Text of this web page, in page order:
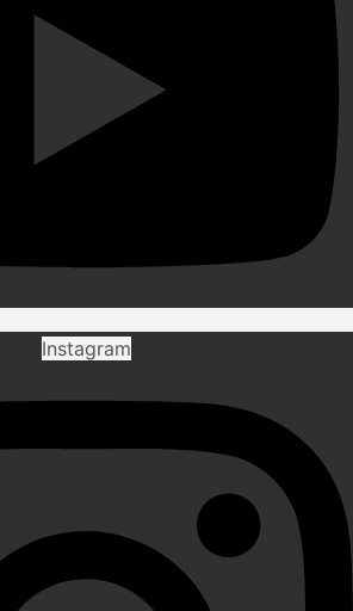
Instagram